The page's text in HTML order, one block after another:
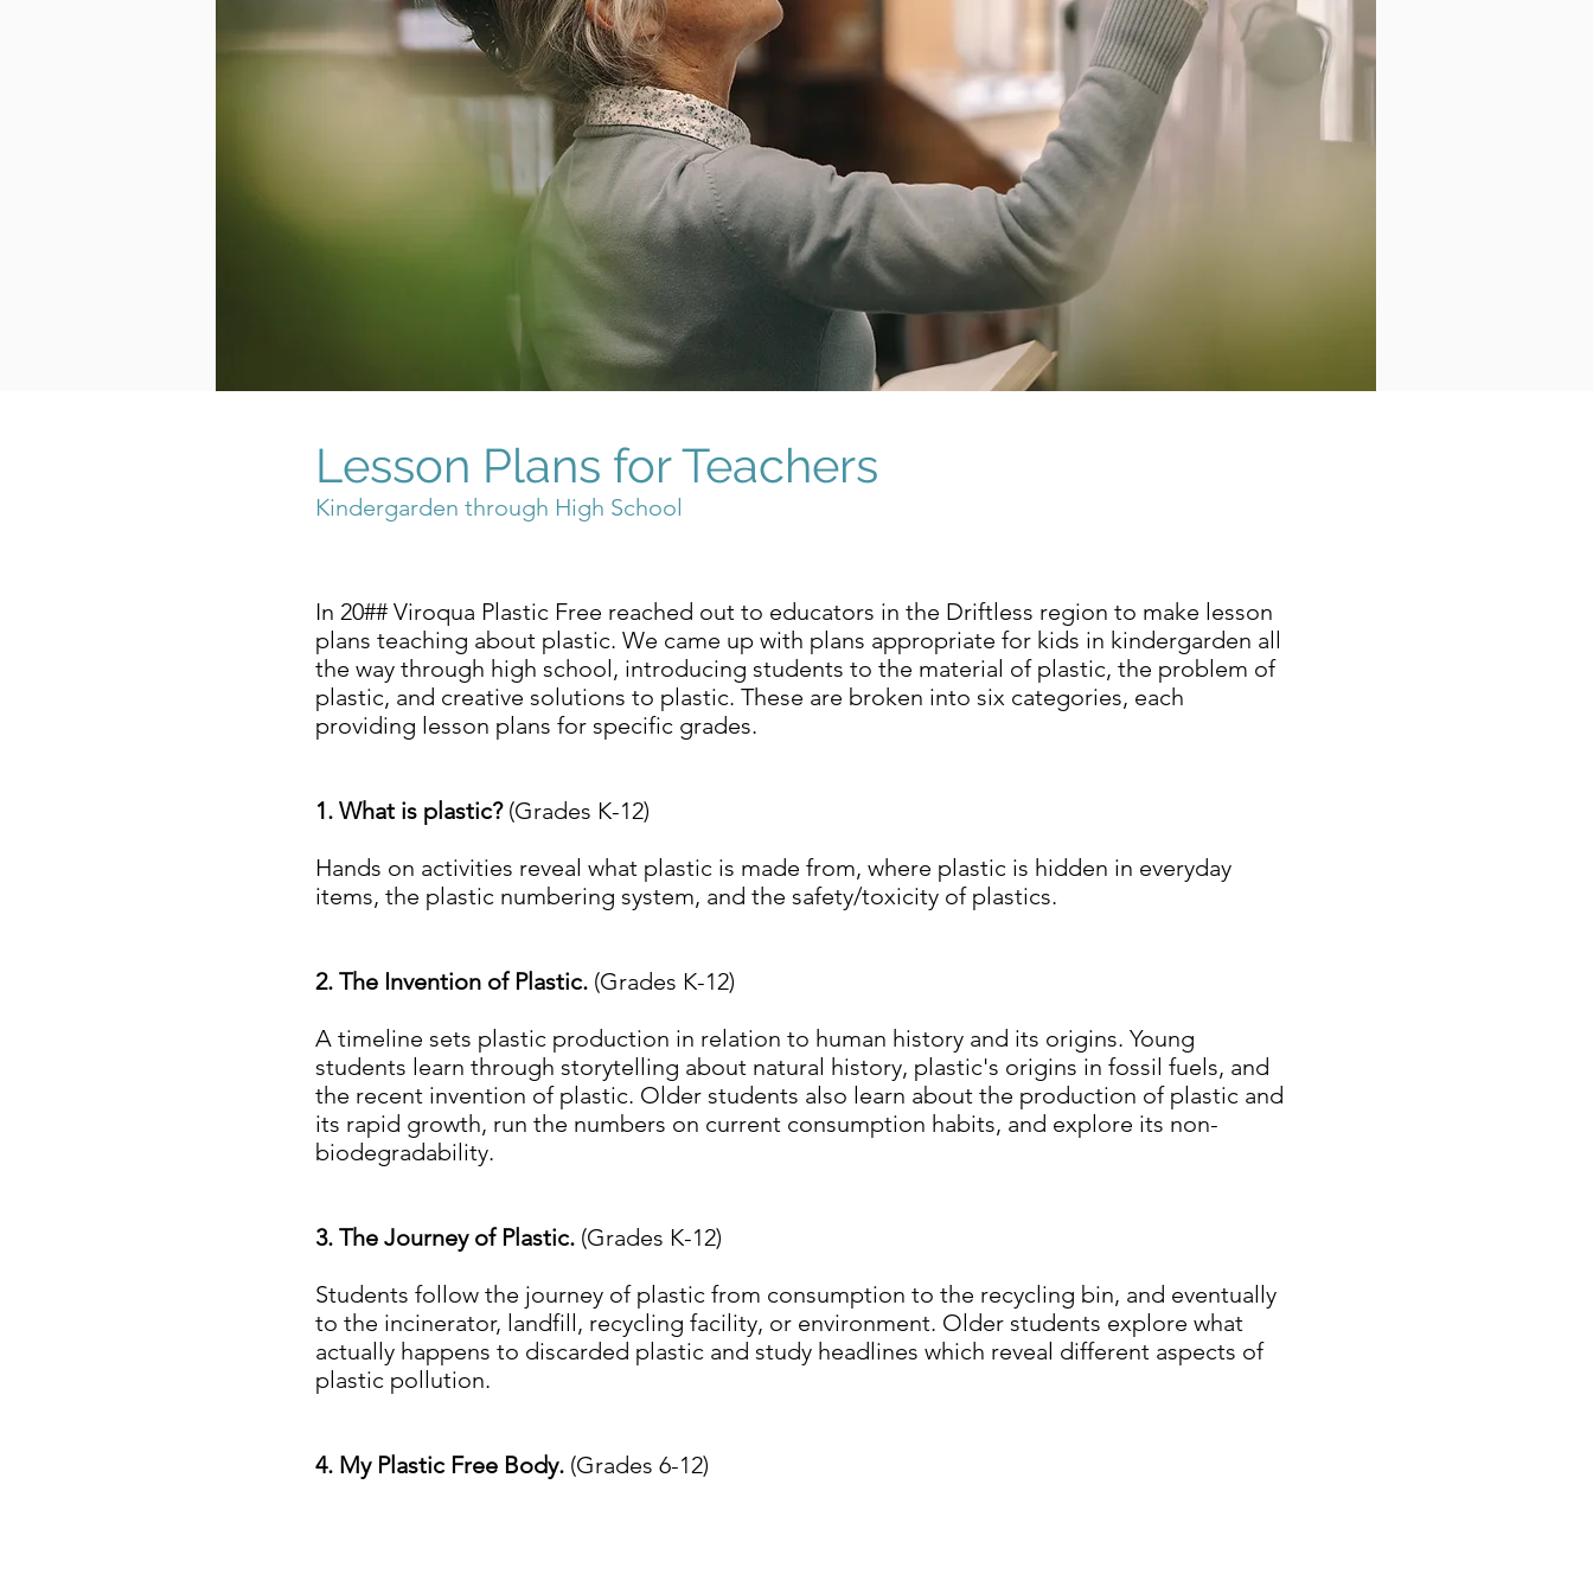
Lesson Plans for Teachers
Kindergarden through High School
In 20## Viroqua Plastic Free reached out to educators in the Driftless region to make lesson
plans teaching about plastic. We came up with plans appropriate for kids in kindergarden all
the way through high school, introducing students to the material of plastic, the problem of
plastic, and creative solutions to plastic. These are broken into six categories, each
providing lesson plans for specific grades.
1. What is plastic? (Grades K-12)
Hands on activities reveal what plastic is made from, where plastic is hidden in everyday
items, the plastic numbering system, and the safety/toxicity of plastics.
2. The Invention of Plastic. (Grades K-12)
A timeline sets plastic production in relation to human history and its origins. Young
students learn through storytelling about natural history, plastic's origins in fossil fuels, and
the recent invention of plastic. Older students also learn about the production of plastic and
its rapid growth, run the numbers on current consumption habits, and explore its non-
biodegradability.
3. The Journey of Plastic. (Grades K-12)
Students follow the journey of plastic from consumption to the recycling bin, and eventually
to the incinerator, landfill, recycling facility, or environment. Older students explore what
actually happens to discarded plastic and study headlines which reveal different aspects of
plastic pollution.
4. My Plastic Free Body. (Grades 6-12)